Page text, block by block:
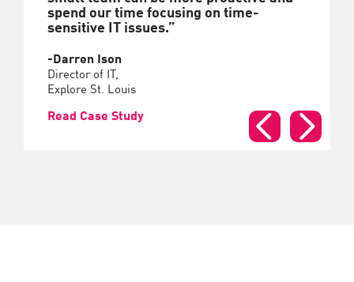
spend our time focusing on time-
sensitive IT issues.”
-Darren Ison
Director of IT,
Explore St. Louis
Read Case Study